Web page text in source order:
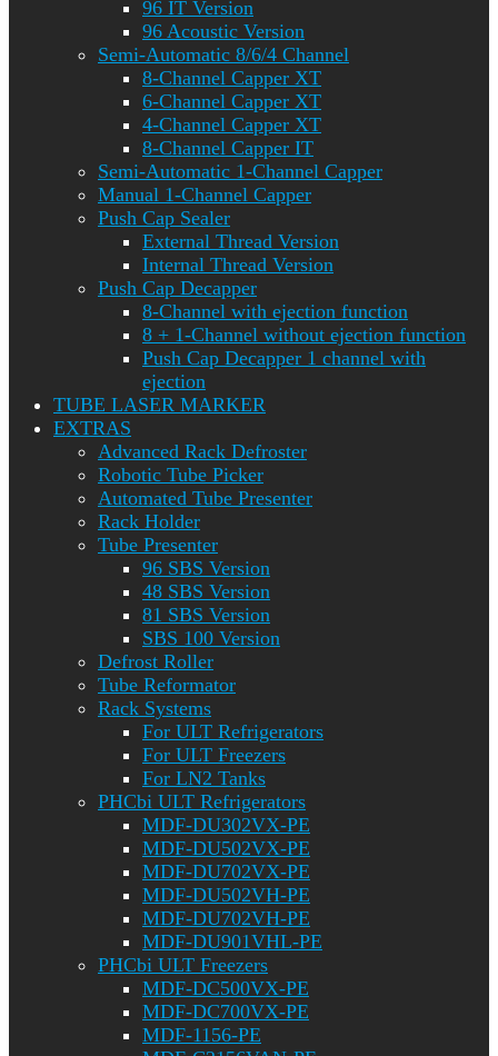
96 IT Version
96 Acoustic Version
Semi-Automatic 8/6/4 Channel
8-Channel Capper XT
6-Channel Capper XT
4-Channel Capper XT
8-Channel Capper IT
Semi-Automatic 1-Channel Capper
Manual 1-Channel Capper
Push Cap Sealer
External Thread Version
Internal Thread Version
Push Cap Decapper
8-Channel with ejection function
8 + 1-Channel without ejection function
Push Cap Decapper 1 channel with
ejection
TUBE LASER MARKER
EXTRAS
Advanced Rack Defroster
Robotic Tube Picker
Automated Tube Presenter
Rack Holder
Tube Presenter
96 SBS Version
48 SBS Version
81 SBS Version
SBS 100 Version
Defrost Roller
Tube Reformator
Rack Systems
For ULT Refrigerators
For ULT Freezers
For LN2 Tanks
PHCbi ULT Refrigerators
MDF-DU302VX-PE
MDF-DU502VX-PE
MDF-DU702VX-PE
MDF-DU502VH-PE
MDF-DU702VH-PE
MDF-DU901VHL-PE
PHCbi ULT Freezers
MDF-DC500VX-PE
MDF-DC700VX-PE
MDF-1156-PE